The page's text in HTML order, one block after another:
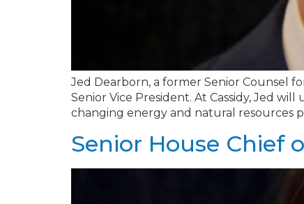
Jed Dearborn, a former Senior Counsel
Senior Vice President. At Cassidy, Jed
changing energy and natural resources
Senior House Chief